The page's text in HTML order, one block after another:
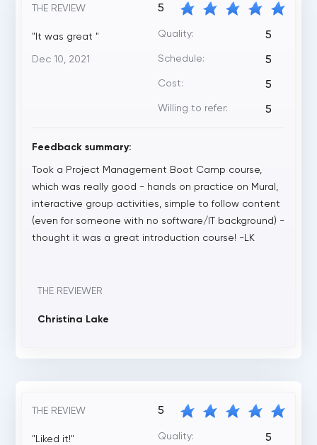
THE REVIEW
"It was great "
Dec 10, 2021
5
Quality: 5
Schedule: 5
Cost: 5
Willing to refer: 5
Feedback summary:
Took a Project Management Boot Camp course,
which was really good - hands on practice on Mural,
interactive group activities, simple to follow content
(even for someone with no software/IT background) -
thought it was a great introduction course! -LK
THE REVIEWER
Christina Lake
THE REVIEW
"Liked it!"
5
Quality: 5